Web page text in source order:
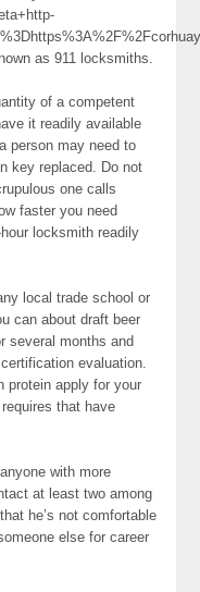
as 911 locksmiths.
of a competent
it readily available
person may need to
key replaced. Do not
one calls
faster you need
locksmith readily
local trade school or
can about draft beer
several months and
evaluation.
protein apply for your
that have
with more
at least two among
he’s not comfortable
else for career